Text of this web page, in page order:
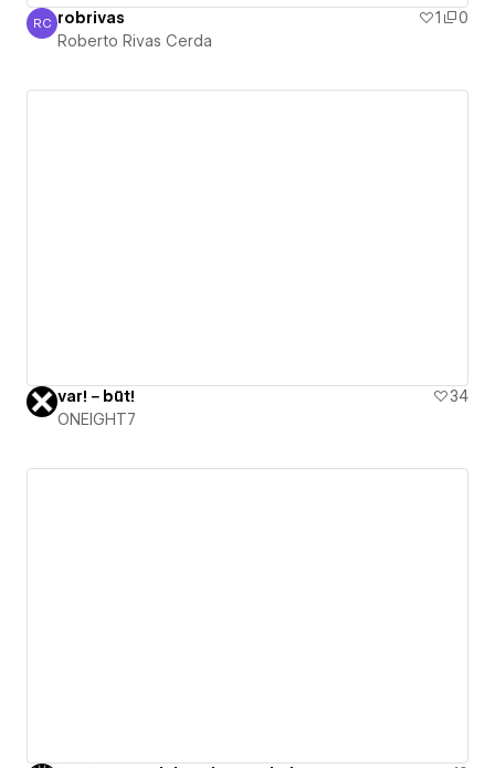
Roberto Rivas Cerda
RC robrivas 1
0
Roberto Rivas Cerda
var!－būt!
34
ONEIGHT7